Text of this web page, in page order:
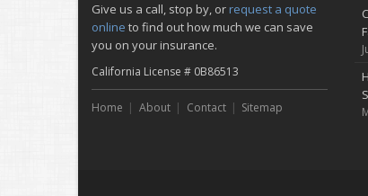
Give us a call, stop by, or request a quote
online to find out how much we can save
you on your insurance.
California License # 0B86513
Home About Contact Sitemap